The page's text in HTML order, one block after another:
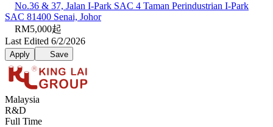
No.36 & 37, Jalan I-Park SAC 4 Taman Perindustrian I-Park
SAC 81400 Senai, Johor
RM5,000起
Last Edited 6/2/2026
Apply Save
Malaysia
R&D
Full Time